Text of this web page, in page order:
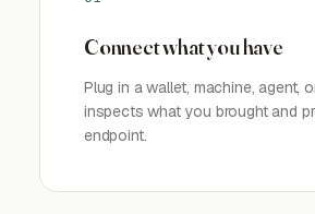
Connect what you have
Plug in a wallet, machine, agent,
inspects what you brought and
endpoint.